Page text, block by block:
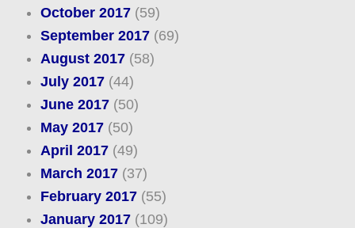
October 2017(59)
September 2017(69)
August 2017(58)
July 2017(44)
June 2017(50)
May 2017(50)
April 2017(49)
March 2017(37)
February 2017(55)
January 2017(109)